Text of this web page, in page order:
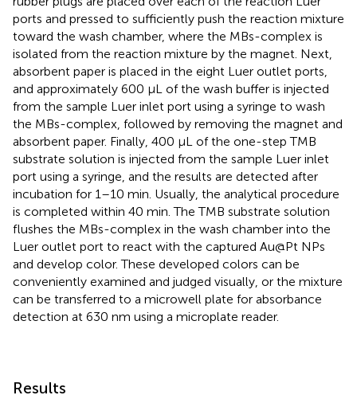
ports and pressed to sufficiently push the reaction mixture
toward the wash chamber, where the MBs-complex is
isolated from the reaction mixture by the magnet. Next,
absorbent paper is placed in the eight Luer outlet ports,
and approximately 600 µL of the wash buffer is injected
from the sample Luer inlet port using a syringe to wash
the MBs-complex, followed by removing the magnet and
absorbent paper. Finally, 400 µL of the one-step TMB
substrate solution is injected from the sample Luer inlet
port using a syringe, and the results are detected after
incubation for 1–10 min. Usually, the analytical procedure
is completed within 40 min. The TMB substrate solution
flushes the MBs-complex in the wash chamber into the
Luer outlet port to react with the captured Au@Pt NPs
and develop color. These developed colors can be
conveniently examined and judged visually, or the mixture
can be transferred to a microwell plate for absorbance
detection at 630 nm using a microplate reader.
Results